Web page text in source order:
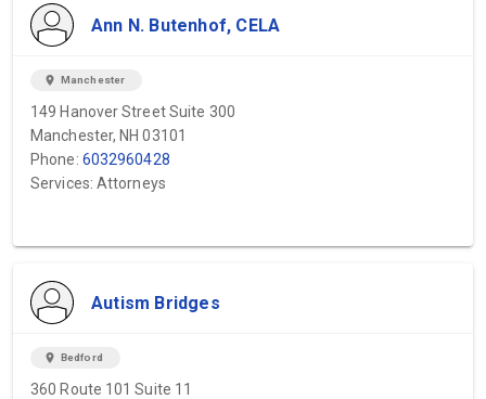
Ann N. Butenhof, CELA
location_on Manchester
149 Hanover Street Suite 300
Manchester, NH 03101
Phone: 6032960428
Services: Attorneys
Autism Bridges
location_on Bedford
360 Route 101 Suite 11